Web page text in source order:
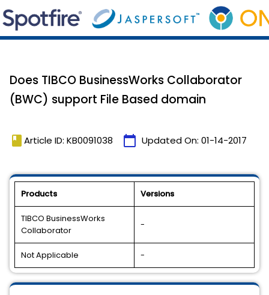
Does TIBCO BusinessWorks Collaborator
(BWC) support File Based domain
book Article ID: KB0091038 calendar_today Updated On: 01-14-2017
Products Versions
TIBCO BusinessWorks
Collaborator
-
Not Applicable -